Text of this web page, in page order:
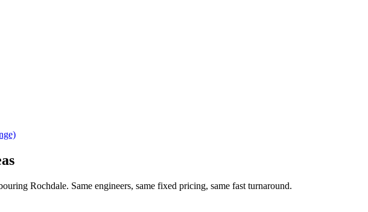
Rochdale. Same engineers, same fixed pricing, same fast turnaround.